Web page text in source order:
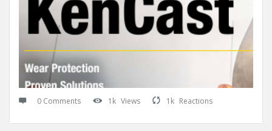
0 Comments 1k Views 1k Reactions